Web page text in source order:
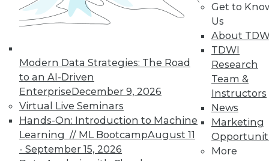
Modern Data Strategies: The Road
to an AI-Driven
EnterpriseDecember 9, 2026
Virtual Live Seminars
Hands-On: Introduction to Machine
Learning // ML BootcampAugust 11
- September 15, 2026
Get to
Us
About
TDWI
Research
Team &
Instructors
News
Marketing
More
Analytics
TDWI offers industry-leading education
on best practices for data & analytics.
Check out upcoming
conferences
and
seminarsto find full-day and half-day
courses taught by experts. Save an extra
10% off the current price with code